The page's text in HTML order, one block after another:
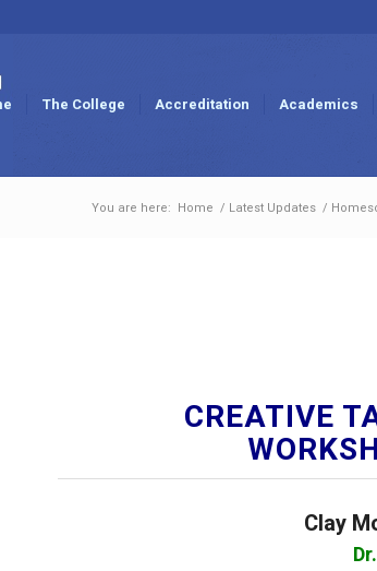
The College Accreditation Academics
You are here: Home / Latest Updates /
CREATIVE
Clay